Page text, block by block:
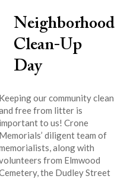
Neighborhood
Clean-Up
Day
Keeping our community clean
free from litter is
important to us! Crone
Memorials’ diligent team of
along with
from Elmwood
the Dudley Street